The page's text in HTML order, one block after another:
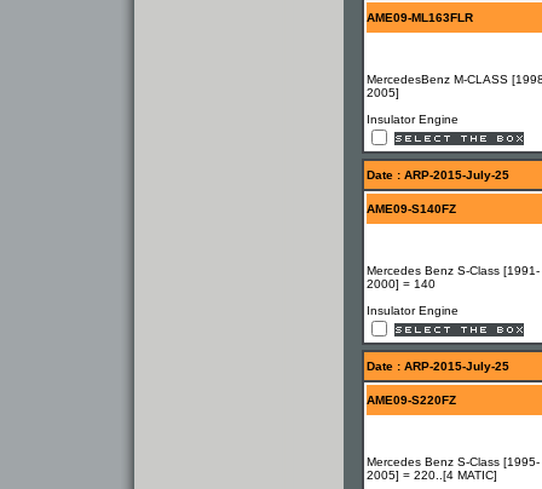
AME09-ML163FLR
MercedesBenz M-CLASS
2005]
Insulator Engine
Date : ARP-2015-July-25
AME09-S140FZ
Mercedes Benz S-Class [1991-
2000] = 140
Insulator Engine
Date : ARP-2015-July-25
AME09-S220FZ
Mercedes Benz S-Class [1995-
2005] = 220..[4 MATIC]